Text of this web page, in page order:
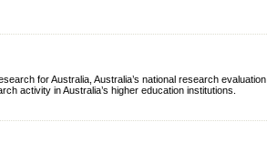
for Australia, Australia’s national research evaluation
activity in Australia’s higher education institutions.